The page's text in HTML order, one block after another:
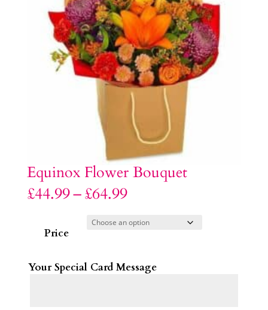
Equinox Flower Bouquet
£44.99–£64.99Price
through
£64.99
Price
Your Special Card Message